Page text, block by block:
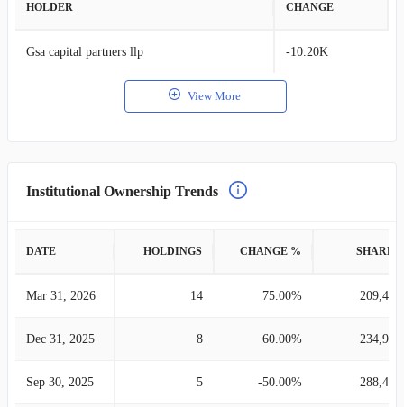
HOLDER CHANGE
Gsa capital partners llp -10.20K
View More
Institutional Ownership Trends
DATE HOLDINGS CHANGE % SHARES
Mar 31, 2026 14 75.00% 209,476
Dec 31, 2025 8 60.00% 234,987
Sep 30, 2025 5 -50.00% 288,491